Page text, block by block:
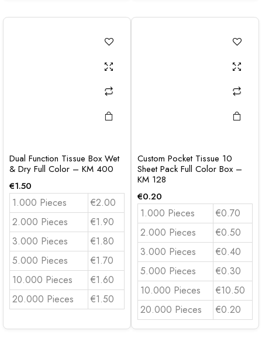
Dual Function Tissue Box Wet
& Dry Full Color – KM 400
€1.50
1.000 Pieces
€2.00
2.000 Pieces
€1.90
3.000 Pieces
€1.80
5.000 Pieces
€1.70
10.000 Pieces
€1.60
20.000 Pieces
€1.50
Custom Pocket Tissue 10
Sheet Pack Full Color Box –
KM 128
€0.20
1.000 Pieces
€0.70
2.000 Pieces
€0.50
3.000 Pieces
€0.40
5.000 Pieces
€0.30
10.000 Pieces
€10.50
20.000 Pieces
€0.20